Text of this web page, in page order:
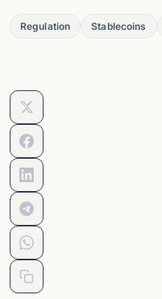
Regulation Stablecoins